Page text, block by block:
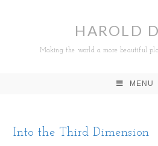
HAROLD
Making the world a more beautiful
MENU
Into the Third Dimension